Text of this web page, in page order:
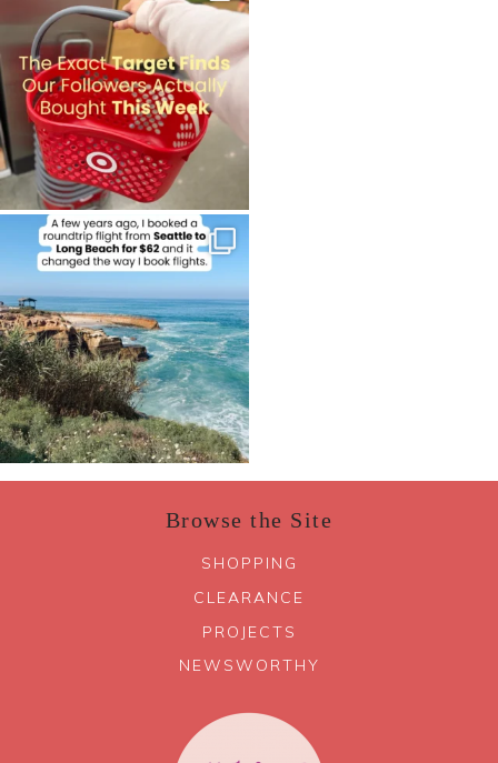
Browse the Site
SHOPPING
CLEARANCE
PROJECTS
NEWSWORTHY